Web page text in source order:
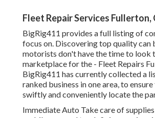
Fleet Repair Services Fullerton,
BigRig411 provides a full listing of
focus on. Discovering top quality can
motorists don't have the time to look
marketplace for the - Fleet Repairs
BigRig411 has currently collected a
ranked business in one area, to
swiftly and conveniently locate the
Immediate Auto Take care of